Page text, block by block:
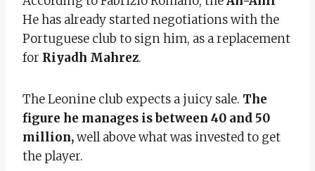
He has already started negotiations with the
Portuguese club to sign him, as a replacement
for Riyadh Mahrez.
The Leonine club expects a juicy sale. The
figure he manages is between 40 and 50
million,well above what was invested to get
the player.